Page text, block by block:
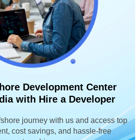
Development Center
with Hire a Developer
journey with us and access top
cost savings, and hassle-free